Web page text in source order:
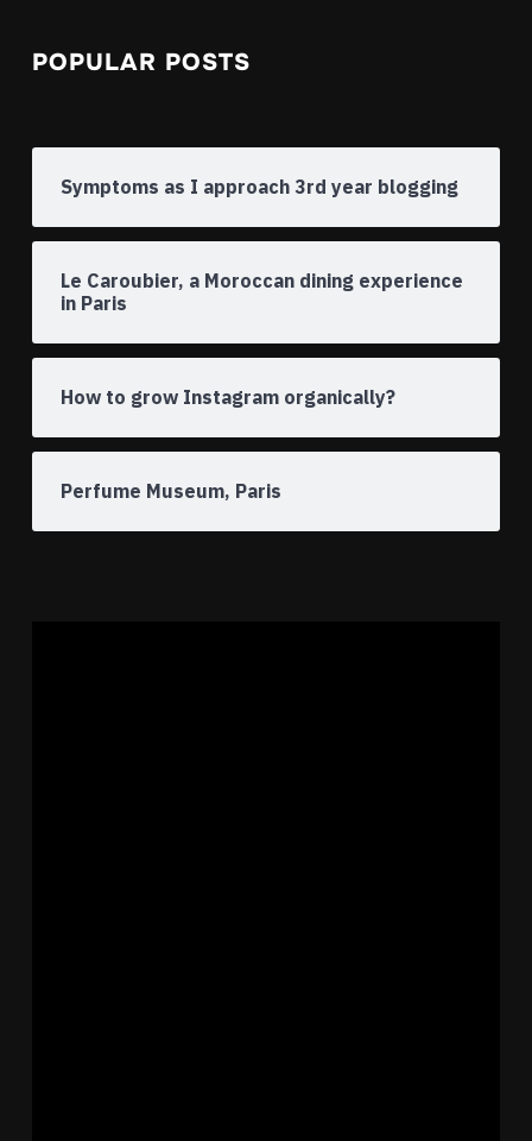
POPULAR POSTS
Symptoms as I approach 3rd year blogging
Le Caroubier, a Moroccan dining experience
in Paris
How to grow Instagram organically?
Perfume Museum, Paris